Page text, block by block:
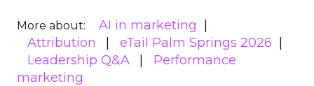
More about:
AI in marketing
Attribution
eTail Palm Springs 2026
Leadership Q&A
Performance
marketing